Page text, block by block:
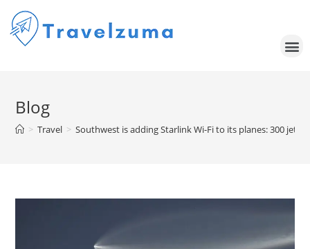
Blog
> Travel > Southwest is adding Starlink Wi-Fi to its planes: 300 jets